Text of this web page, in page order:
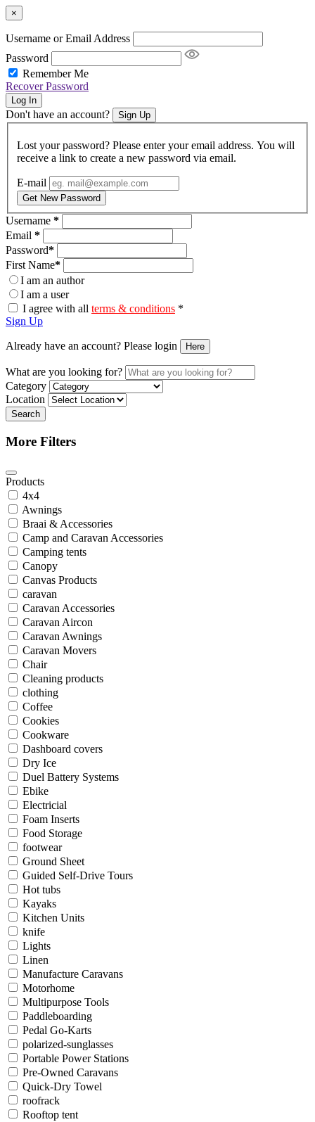
×
Username or Email Address
Password
Remember Me
Recover Password
Log In
Don't have an account? Sign Up
Lost your password? Please enter your email address. You will
receive a link to create a new password via email.
E-mail
Get New Password
Username *
Email *
Password*
First Name*
I am an author
I am a user
I agree with all terms & conditions *
Sign Up
Already have an account? Please login Here
What are you looking for?
Category
Location
Search
More Filters
Products
4x4
Awnings
Braai & Accessories
Camp and Caravan Accessories
Camping tents
Canopy
Canvas Products
caravan
Caravan Accessories
Caravan Aircon
Caravan Awnings
Caravan Movers
Chair
Cleaning products
clothing
Coffee
Cookies
Cookware
Dashboard covers
Dry Ice
Duel Battery Systems
Ebike
Electricial
Foam Inserts
Food Storage
footwear
Ground Sheet
Guided Self-Drive Tours
Hot tubs
Kayaks
Kitchen Units
knife
Lights
Linen
Manufacture Caravans
Motorhome
Multipurpose Tools
Paddleboarding
Pedal Go-Karts
polarized-sunglasses
Portable Power Stations
Pre-Owned Caravans
Quick-Dry Towel
roofrack
Rooftop tent